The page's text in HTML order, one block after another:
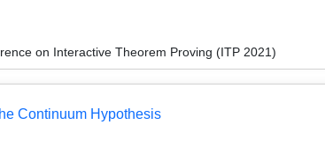
on Interactive Theorem Proving (ITP 2021)
Continuum Hypothesis